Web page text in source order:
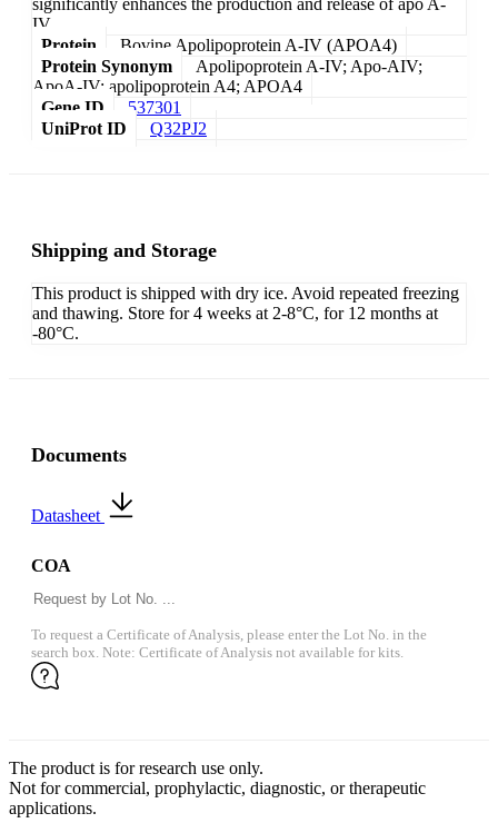
significantly enhances the production and release of apo A-
IV.
Protein
Bovine Apolipoprotein A-IV (APOA4)
Protein Synonym
Apolipoprotein A-IV; Apo-AIV;
ApoA-IV; apolipoprotein A4; APOA4
Gene ID
537301
UniProt ID
Q32PJ2
Shipping and Storage
This product is shipped with dry ice. Avoid repeated freezing
and thawing. Store for 4 weeks at 2-8°C, for 12 months at
-80°C.
Documents
Datasheet
COA
To request a Certificate of Analysis, please enter the Lot No. in the
search box. Note: Certificate of Analysis not available for kits.
The product is for research use only.
Not for commercial, prophylactic, diagnostic, or therapeutic
applications.